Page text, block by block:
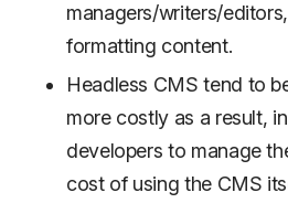
managers/writers/
formatting content.
Headless CMS tend to
more costly as a result,
developers to manage
cost of using the CMS